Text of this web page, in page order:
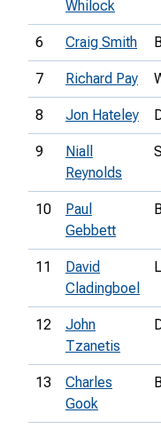
Whilock
6 Craig Smith
7 Richard Pay
8 Jon Hateley
9
Niall
Reynolds
10
Paul
Gebbett
11
David
Cladingboel
12
John
Tzanetis
13
Charles
Gook